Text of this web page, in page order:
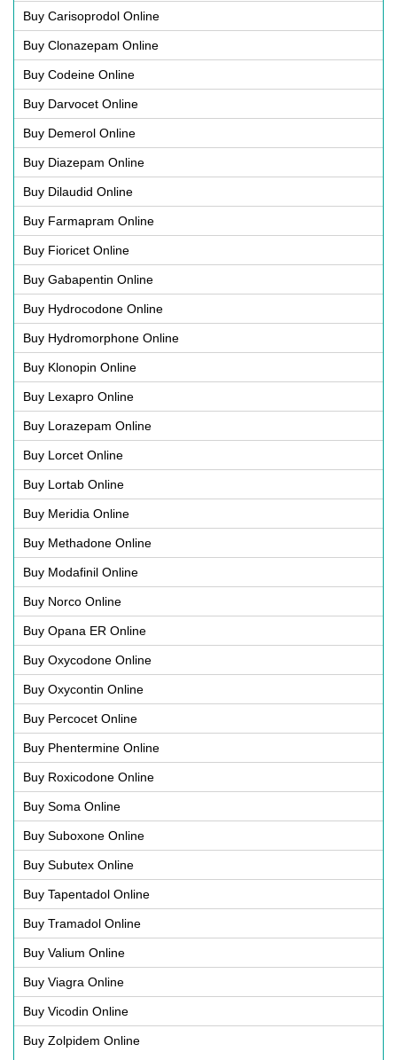
Buy Carisoprodol Online
Buy Clonazepam Online
Buy Codeine Online
Buy Darvocet Online
Buy Demerol Online
Buy Diazepam Online
Buy Dilaudid Online
Buy Farmapram Online
Buy Fioricet Online
Buy Gabapentin Online
Buy Hydrocodone Online
Buy Hydromorphone Online
Buy Klonopin Online
Buy Lexapro Online
Buy Lorazepam Online
Buy Lorcet Online
Buy Lortab Online
Buy Meridia Online
Buy Methadone Online
Buy Modafinil Online
Buy Norco Online
Buy Opana ER Online
Buy Oxycodone Online
Buy Oxycontin Online
Buy Percocet Online
Buy Phentermine Online
Buy Roxicodone Online
Buy Soma Online
Buy Suboxone Online
Buy Subutex Online
Buy Tapentadol Online
Buy Tramadol Online
Buy Valium Online
Buy Viagra Online
Buy Vicodin Online
Buy Zolpidem Online